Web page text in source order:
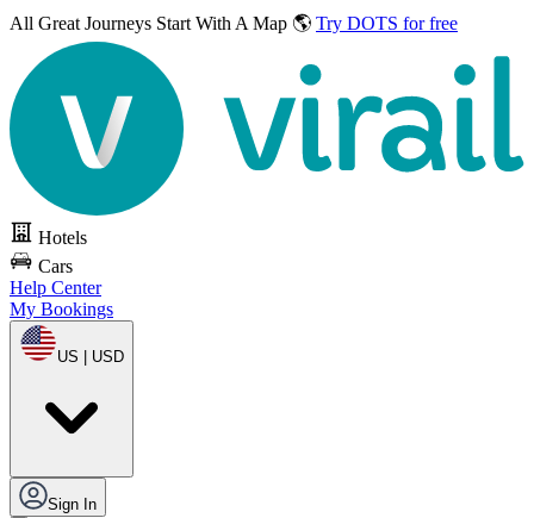
All Great Journeys Start With A Map 🌎 Try DOTS for free
Hotels
Cars
Help Center
My Bookings
US | USD
Sign In